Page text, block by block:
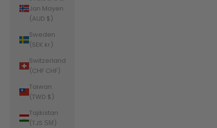
Jan Mayen
(AUD $)
Sweden
(SEK kr)
Switzerland
(CHF CHF)
Taiwan
(TWD $)
Tajikistan
(TJS ЅМ)